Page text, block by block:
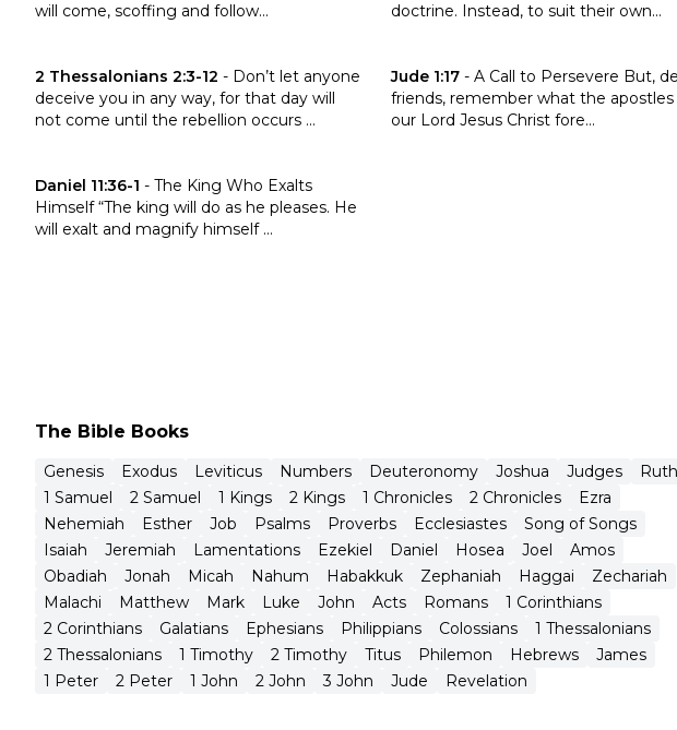
will come, scoffing and follow...
doctrine. Instead, to suit their own...
2 Thessalonians 2:3-12 - Don’t let anyone
deceive you in any way, for that day will
not come until the rebellion occurs ...
Click to read the verse 2 Thessalonians 2:3-12 Jude 1:17 - A Call to Persevere But,
friends, remember what the
our Lord Jesus Christ fore...
Click to read the verse Jude 1:17
Daniel 11:36-1 - The King Who Exalts
Himself “The king will do as he pleases. He
will exalt and magnify himself ...
Click to read the verse Daniel 11:36-1
The Bible Books
Genesis Exodus Leviticus Numbers Deuteronomy Joshua Judges
Ruth
1 Samuel
2 Samuel 1 Kings 2 Kings 1 Chronicles 2 Chronicles
Ezra
Nehemiah
Esther Job Psalms Proverbs Ecclesiastes
Song of Songs
Isaiah
Jeremiah Lamentations Ezekiel Daniel Hosea Joel
Amos
Obadiah
Jonah Micah Nahum Habakkuk Zephaniah Haggai
Zechariah
Malachi
Matthew Mark Luke John Acts Romans
1 Corinthians
2 Corinthians
Galatians Ephesians Philippians Colossians
1 Thessalonians
2 Thessalonians
1 Timothy 2 Timothy Titus Philemon Hebrews
James
1 Peter
2 Peter 1 John 2 John 3 John Jude Revelation